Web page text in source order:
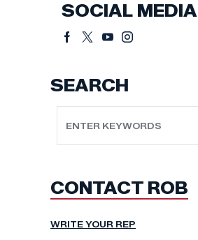
SOCIAL MEDIA
SEARCH
CONTACT ROB
WRITE YOUR REP